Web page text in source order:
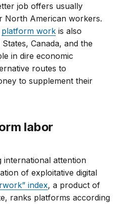
job offers usually
North American workers.
platform work is also
Canada, and the
in dire economic
routes to
to supplement their
labor
international attention
of exploitative digital
index, a product of
ranks platforms according